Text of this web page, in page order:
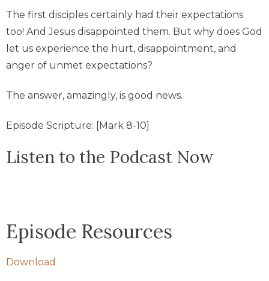
The first disciples certainly had their expectations
too! And Jesus disappointed them. But why does God
let us experience the hurt, disappointment, and
anger of unmet expectations?
The answer, amazingly, is good news.
Episode Scripture: [Mark 8-10]
Listen to the Podcast Now
Episode Resources
Download